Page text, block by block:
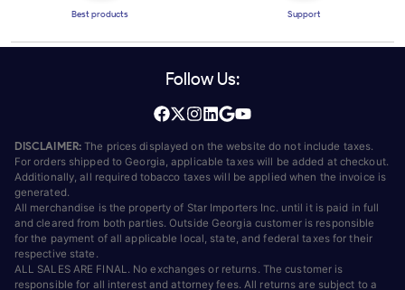
Best products Support
Follow Us:
DISCLAIMER: The prices displayed on the website do not include taxes.
For orders shipped to Georgia, applicable taxes will be added at checkout.
Additionally, all required tobacco taxes will be applied when the invoice is
generated.
All merchandise is the property of Star Importers Inc. until it is paid in full
and cleared from both parties. Outside Georgia customer is responsible
for the payment of all applicable local, state, and federal taxes for their
respective state.
ALL SALES ARE FINAL. No exchanges or returns. The customer is
responsible for all interest and attorney fees. All returns are subject to a